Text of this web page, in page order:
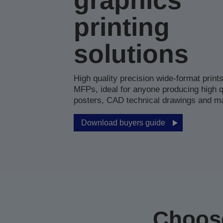
printing
solutions
High quality precision wide-format
MFPs, ideal for anyone producing high
posters, CAD technical drawings and
Download buyers guide